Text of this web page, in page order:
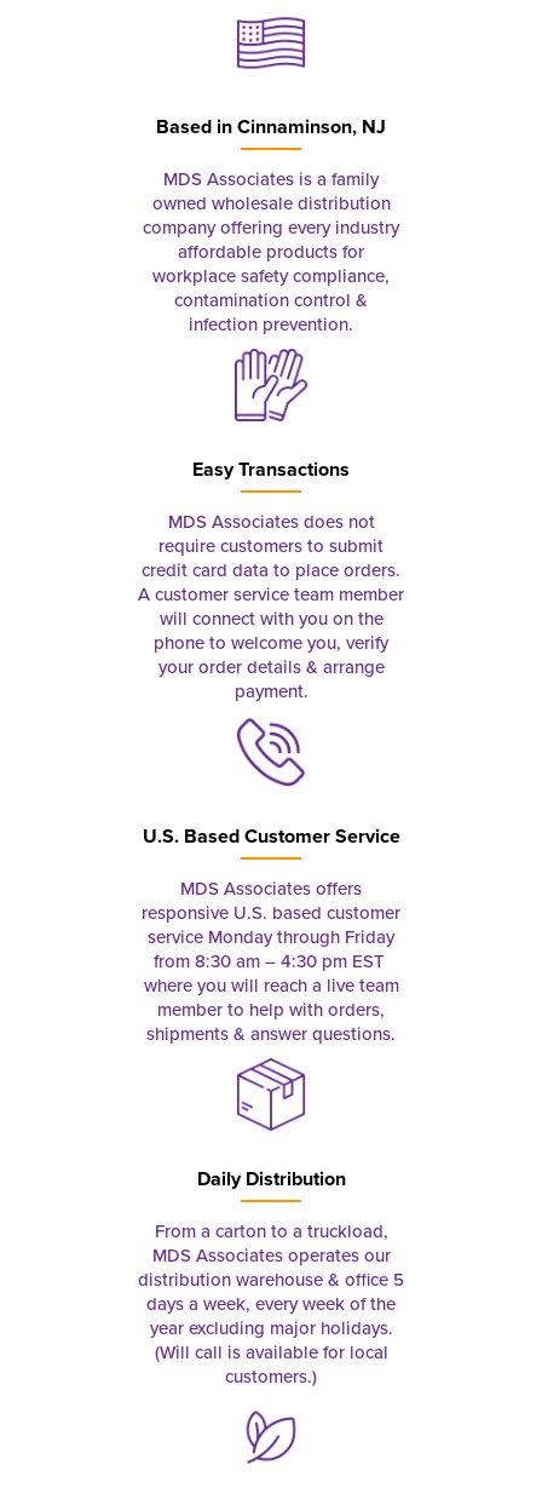
Based inCinnaminson, NJ
MDS Associates is a family
owned wholesale distribution
company offering every industry
affordable products for
workplace safety compliance,
contamination control &
infection prevention.
Easy Transactions
MDS Associates does not
require customers to submit
credit card data to place orders.
A customer service team member
will connect with you on the
phone to welcome you, verify
your order details & arrange
payment.
U.S. Based Customer Service
MDS Associates offers
responsive U.S. based customer
service Monday through Friday
from 8:30 am – 4:30 pm EST
where you will reach a live team
member to help with orders,
shipments & answer questions.
Daily Distribution
From a carton to a truckload,
MDS Associates operates our
distribution warehouse & office 5
days a week, every week of the
year excluding major holidays.
(Will call is available for local
customers.)